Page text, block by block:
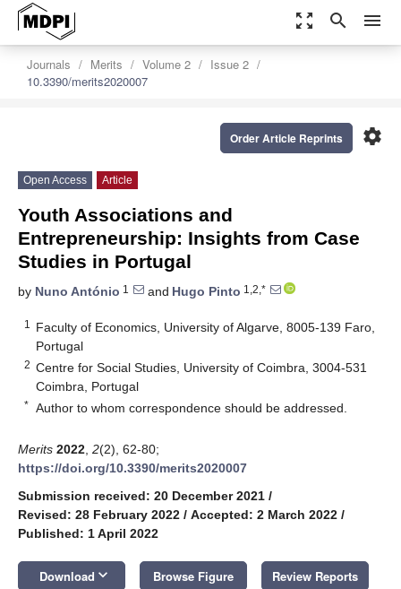
zoom_out_map search menu
Journals Merits Volume 2
Issue 2
10.3390/merits2020007
settings
Order Article Reprints
Open Access Article
Youth Associations and
Entrepreneurship: Insights from Case
Studies in Portugal
by Nuno António 1 and Hugo Pinto 1,2,*
1
Faculty of Economics, University of Algarve, 8005-139 Faro,
Portugal
2 Centre for Social Studies, University of Coimbra, 3004-531
Coimbra, Portugal
* Author to whom correspondence should be addressed.
Merits 2022 2(2), 62-80;
https://doi.org/10.3390/merits2020007
Submission received: 20 December 2021 /
Revised: 28 February 2022 / Accepted: 2 March 2022 /
Published: 1 April 2022
Download keyboard_arrow_down Browse Figure Review Reports